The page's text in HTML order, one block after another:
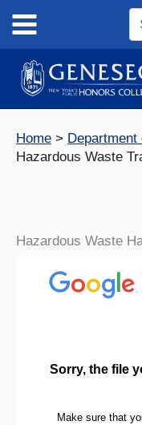
content
Home
Hazardous Waste
Hazardous Waste